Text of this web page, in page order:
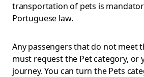
transportation of pets is
Portuguese law.
Any passengers that do not meet
must request the Pet category, or
journey. You can turn the Pets